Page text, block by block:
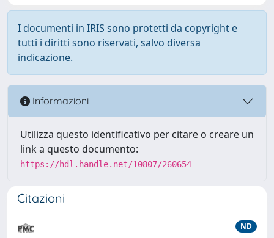
I documenti in IRIS sono protetti da copyright e
tutti i diritti sono riservati, salvo diversa
indicazione.
Informazioni
Utilizza questo identificativo per citare o creare un
link a questo documento:
https://hdl.handle.net/10807/260654
Citazioni
ND